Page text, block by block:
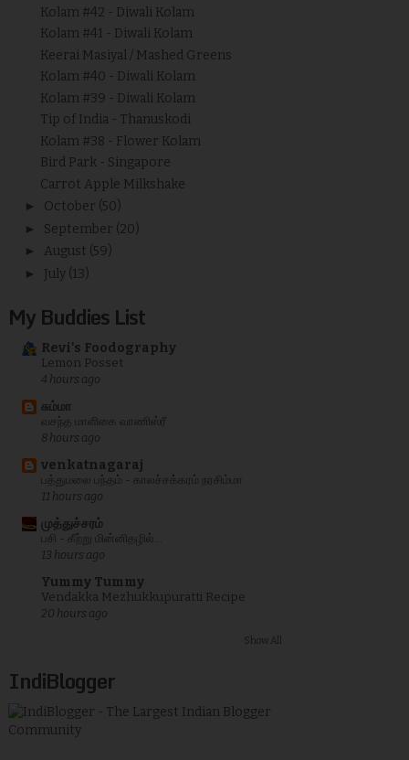
Kolam #42 - Diwali Kolam
Kolam #41 - Diwali Kolam
Keerai Masiyal / Mashed Greens
Kolam #40 - Diwali Kolam
Kolam #39 - Diwali Kolam
Tip of India - Thanuskodi
Kolam #38 - Flower Kolam
Bird Park - Singapore
Carrot Apple Milkshake
► October (50)
► September (20)
► August (59)
► July (13)
My Buddies List
Revi's Foodography
Lemon Posset
4 hours ago
சும்மா
வசந்த மாளிகை வாணிஸ்ரீ
8 hours ago
venkatnagaraj
பத்துமலை பந்தம் - காலச்சக்கரம் நரசிம்மா
11 hours ago
முத்துச்சரம்
பசி - கீற்று மின்னிதழில்...
13 hours ago
Yummy Tummy
Vendakka Mezhukkupuratti Recipe
20 hours ago
Show All
IndiBlogger